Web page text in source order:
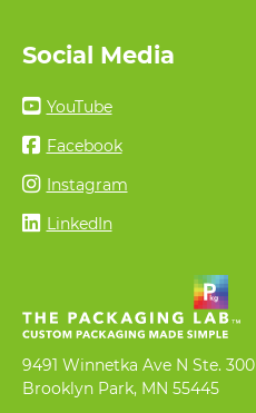
Social Media
YouTube
Facebook
Instagram
LinkedIn
9491 Winnetka Ave N Ste. 300
Brooklyn Park, MN 55445